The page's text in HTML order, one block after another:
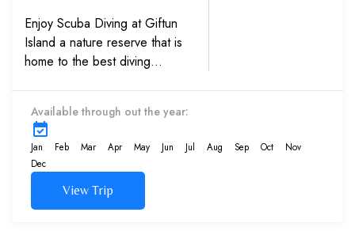
Enjoy Scuba Diving at Giftun
Island a nature reserve that is
home to the best diving
Sea in Egypt with help of
our...
Available through out the year:
Jan Feb Mar Apr May Jun Jul Aug Sep Oct
Nov
Dec
View Trip